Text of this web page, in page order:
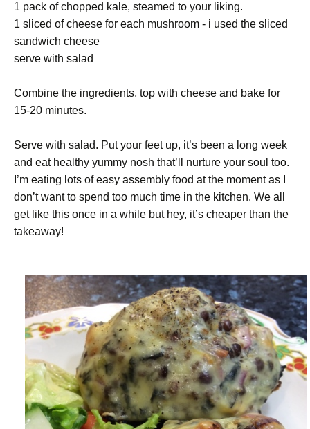
1 pack of chopped kale, steamed to your liking.
1 sliced of cheese for each mushroom - i used the sliced
sandwich cheese
serve with salad
Combine the ingredients, top with cheese and bake for
15-20 minutes.
Serve with salad. Put your feet up, it’s been a long week
and eat healthy yummy nosh that’ll nurture your soul too.
I’m eating lots of easy assembly food at the moment as I
don’t want to spend too much time in the kitchen. We all
get like this once in a while but hey, it’s cheaper than the
takeaway!